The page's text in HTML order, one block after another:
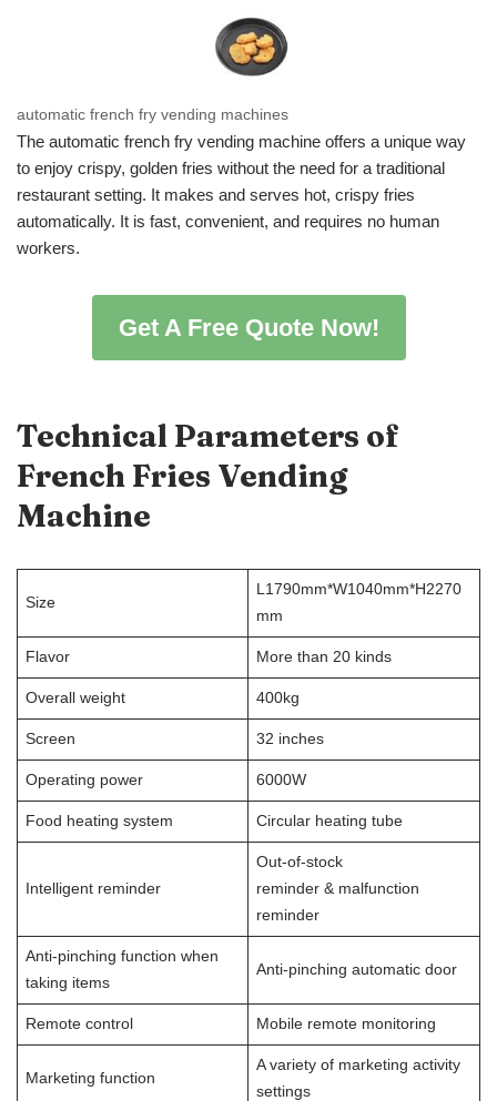
automatic french fry vending machines
The automatic french fry vending machine offers a unique way
to enjoy crispy, golden fries without the need for a traditional
restaurant setting. It makes and serves hot, crispy fries
automatically. It is fast, convenient, and requires no human
workers.
Get A Free Quote Now!
Technical Parameters of
French Fries Vending
Machine
Size
L1790mm*W1040mm*H2270
mm
Flavor More than 20 kinds
Overall weight 400kg
Screen 32 inches
Operating power 6000W
Food heating system Circular heating tube
Intelligent reminder
Out-of-stock
reminder & malfunction
reminder
Anti-pinching function when
taking items
Anti-pinching automatic door
Remote control Mobile remote monitoring
Marketing function
A variety of marketing activity
settings